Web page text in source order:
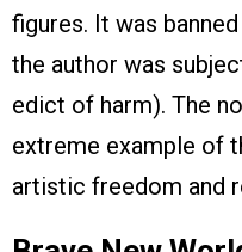
figures. It was
the author was
edict of harm). The
extreme example of
artistic freedom and